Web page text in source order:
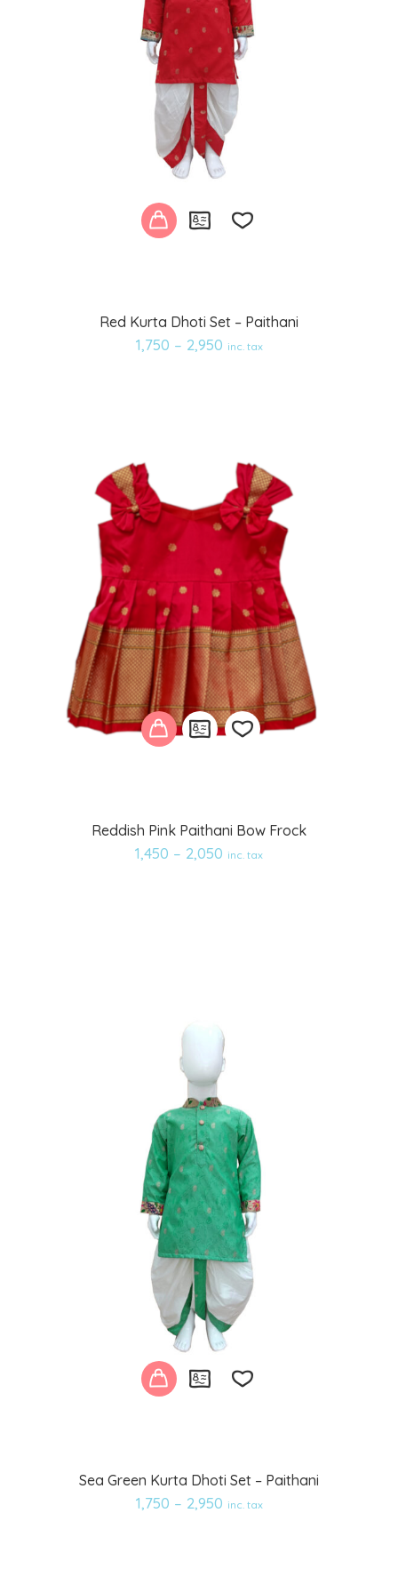
Red Kurta Dhoti Set – Paithani
1,750 – 2,950 inc. tax
to
Reddish Pink Paithani Bow Frock
1,450 – 2,050 inc. tax
to
Sea Green Kurta Dhoti Set – Paithani
1,750 – 2,950 inc. tax
to